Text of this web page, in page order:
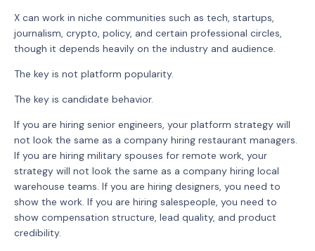
X can work in niche communities such as tech, startups,
journalism, crypto, policy, and certain professional circles,
though it depends heavily on the industry and audience.
The key is not platform popularity.
The key is candidate behavior.
If you are hiring senior engineers, your platform strategy will
not look the same as a company hiring restaurant managers.
If you are hiring military spouses for remote work, your
strategy will not look the same as a company hiring local
warehouse teams. If you are hiring designers, you need to
show the work. If you are hiring salespeople, you need to
show compensation structure, lead quality, and product
credibility.